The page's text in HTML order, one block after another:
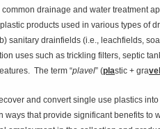
drainage and water treatment
products used in various types
sanitary drainfields (i.e., leachfields,
uses such as trickling filters, septic
The term “plavel” (plastic + gravel
and convert single use plastics
ways that provide significant benefits